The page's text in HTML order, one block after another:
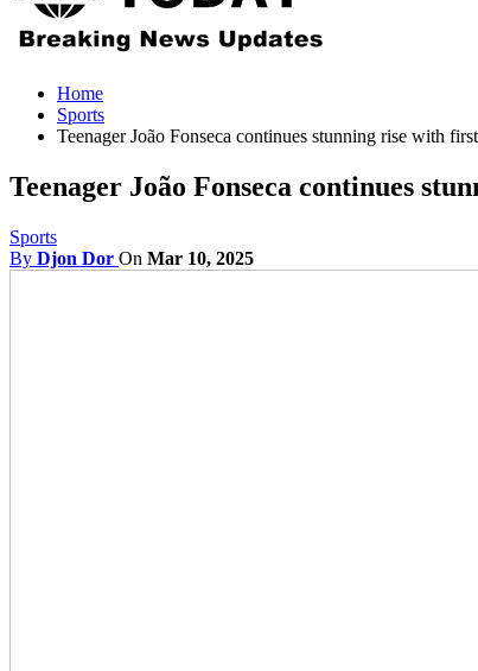
Home
Sports
Teenager João Fonseca continues stunning rise with
Teenager João Fonseca continues
Sports
By Djon Dor On Mar 10, 2025